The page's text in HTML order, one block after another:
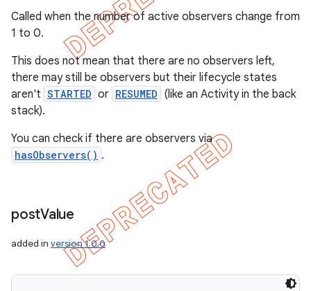
Called when the number of active observers change from
1 to 0.
This does not mean that there are no observers left,
there may still be observers but their lifecycle states
aren't STARTED or RESUMED (like an Activity in the back
stack).
You can check if there are observers via
hasObservers() .
postValue
added in version 1.0.0